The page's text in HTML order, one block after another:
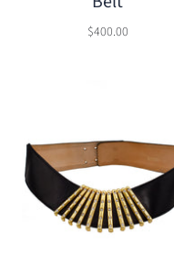
$400.00